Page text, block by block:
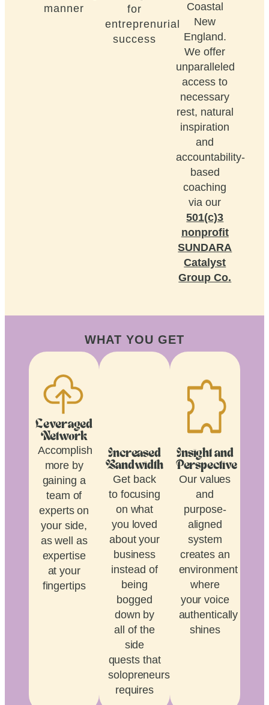
manner
for
entreprenurial
success
Coastal
New
England.
We offer
unparalleled
access to
necessary
rest, natural
inspiration
and
accountability-
based
coaching
via our
501(c)3
nonprofit
SUNDARA
Catalyst
Group Co.
WHAT YOU GET
Leveraged
Network
Accomplish
more by
gaining a
team of
experts on
your side,
as well as
expertise
at your
fingertips
Increased
Bandwidth
Get back
to focusing
on what
you loved
about your
business
instead of
being
bogged
down by
all of the
side
quests that
solopreneurship
requires
Insight and
Perspective
Our values
and
purpose-
aligned
system
creates an
environment
where
your voice
authentically
shines